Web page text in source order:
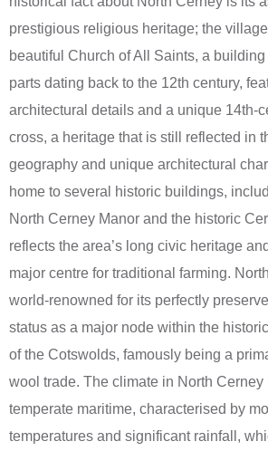
prestigious religious heritage; the
beautiful Church of All Saints, a
parts dating back to the 12th century,
architectural details and a unique 14th-
cross, a heritage that is still reflected in
geography and unique architectural
home to several historic buildings,
North Cerney Manor and the historic
reflects the area’s long civic heritage
major centre for traditional farming.
world-renowned for its perfectly
status as a major node within the
of the Cotswolds, famously being a
wool trade. The climate in North
temperate maritime, characterised by
temperatures and significant rainfall,